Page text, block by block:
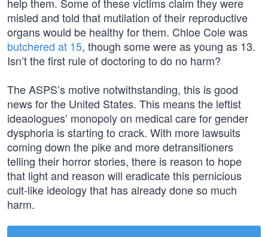
misled and told that mutilation of their reproductive
organs would be healthy for them. Chloe Cole was
butchered at 15, though some were as young as 13.
Isn’t the first rule of doctoring to do no harm?
The ASPS’s motive notwithstanding, this is good
news for the United States. This means the leftist
ideaologues’ monopoly on medical care for gender
dysphoria is starting to crack. With more lawsuits
coming down the pike and more detransitioners
telling their horror stories, there is reason to hope
that light and reason will eradicate this pernicious
cult-like ideology that has already done so much
harm.